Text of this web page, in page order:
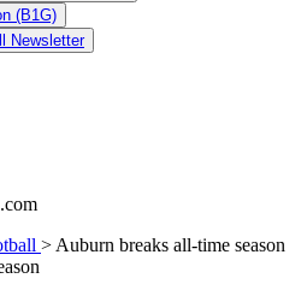
(B1G)
Newsletter
> Auburn breaks all-time season